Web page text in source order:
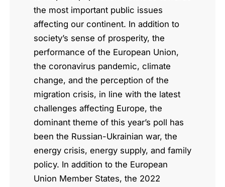
the most important public issues
affecting our continent. In addition to
society’s sense of prosperity, the
performance of the European Union,
the coronavirus pandemic, climate
change, and the perception of the
migration crisis, in line with the latest
challenges affecting Europe, the
dominant theme of this year’s poll has
been the Russian-Ukrainian war, the
energy crisis, energy supply, and family
policy. In addition to the European
Union Member States, the 2022